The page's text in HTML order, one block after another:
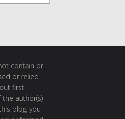
contain or
or relied
first
the author(s)
blog, you